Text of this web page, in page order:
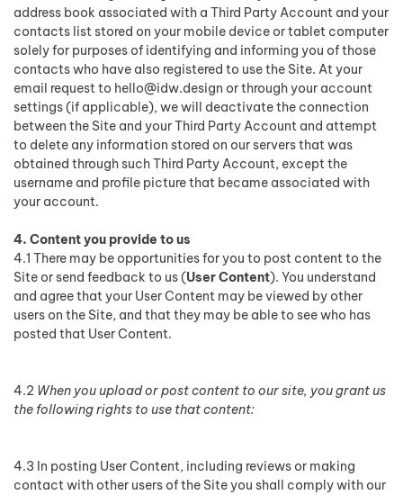
address book associated with a Third Party Account and your
contacts list stored on your mobile device or tablet computer
solely for purposes of identifying and informing you of those
contacts who have also registered to use the Site. At your
email request to hello@idw.design or through your account
settings (if applicable), we will deactivate the connection
between the Site and your Third Party Account and attempt
to delete any information stored on our servers that was
obtained through such Third Party Account, except the
username and profile picture that became associated with
your account.
4. Content you provide to us
4.1 There may be opportunities for you to post content to the
Site or send feedback to us (User Content). You understand
and agree that your User Content may be viewed by other
users on the Site, and that they may be able to see who has
posted that User Content.
4.2 When you upload or post content to our site, you grant us
the following rights to use that content:
4.3 In posting User Content, including reviews or making
contact with other users of the Site you shall comply with our